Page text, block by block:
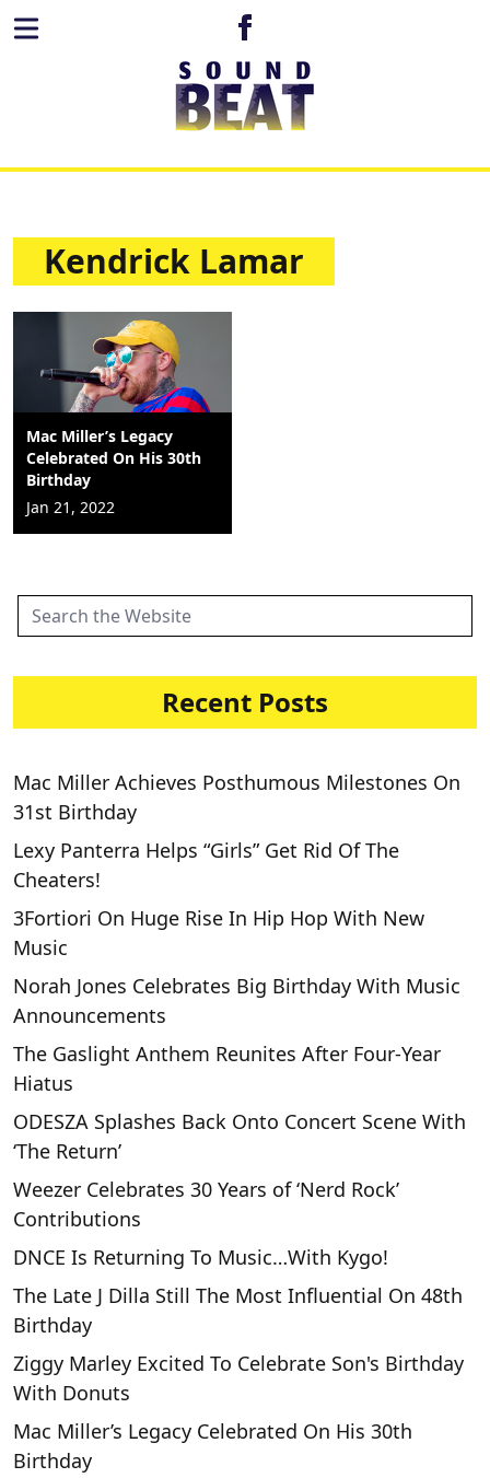
Kendrick Lamar
Mac Miller’s Legacy
Celebrated On His 30th
Birthday
Jan 21, 2022
Recent Posts
Mac Miller Achieves Posthumous Milestones On
31st Birthday
Lexy Panterra Helps “Girls” Get Rid Of The
Cheaters!
3Fortiori On Huge Rise In Hip Hop With New
Music
Norah Jones Celebrates Big Birthday With Music
Announcements
The Gaslight Anthem Reunites After Four-Year
Hiatus
ODESZA Splashes Back Onto Concert Scene With
‘The Return’
Weezer Celebrates 30 Years of ‘Nerd Rock’
Contributions
DNCE Is Returning To Music…With Kygo!
The Late J Dilla Still The Most Influential On 48th
Birthday
Ziggy Marley Excited To Celebrate Son's Birthday
With Donuts
Mac Miller’s Legacy Celebrated On His 30th
Birthday